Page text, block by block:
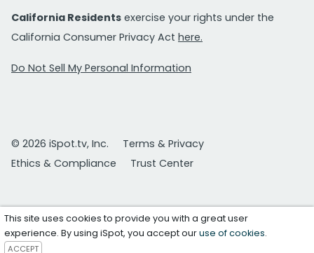
California Residents exercise your rights under the
California Consumer Privacy Act here.
Do Not Sell My Personal Information
© 2026 iSpot.tv, Inc.
Terms & Privacy
Ethics & Compliance
Trust Center
This site uses cookies to provide you with a great user
experience. By using iSpot, you accept ouruse of cookies.
ACCEPT